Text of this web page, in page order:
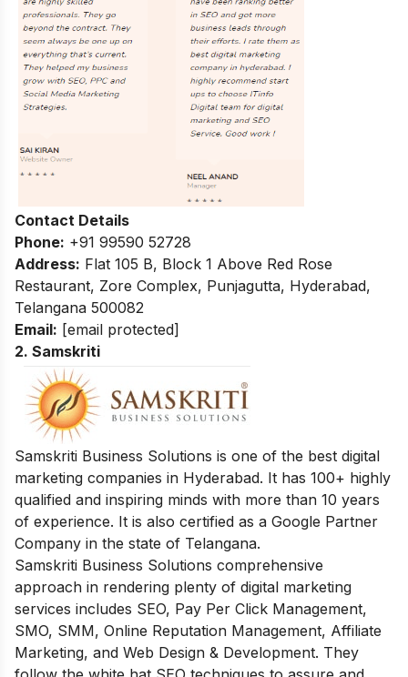
Contact Details
Phone: +91 99590 52728
Address: Flat 105 B, Block 1 Above Red Rose
Restaurant, Zore Complex, Punjagutta, Hyderabad,
Telangana 500082
Email: [email protected]
2. Samskriti
Samskriti Business Solutions is one of the best digital
marketing companies in Hyderabad. It has 100+ highly
qualified and inspiring minds with more than 10 years
of experience. It is also certified as a Google Partner
Company in the state of Telangana.
Samskriti Business Solutions comprehensive
approach in rendering plenty of digital marketing
services includes SEO, Pay Per Click Management,
SMO, SMM, Online Reputation Management, Affiliate
Marketing, and Web Design & Development. They